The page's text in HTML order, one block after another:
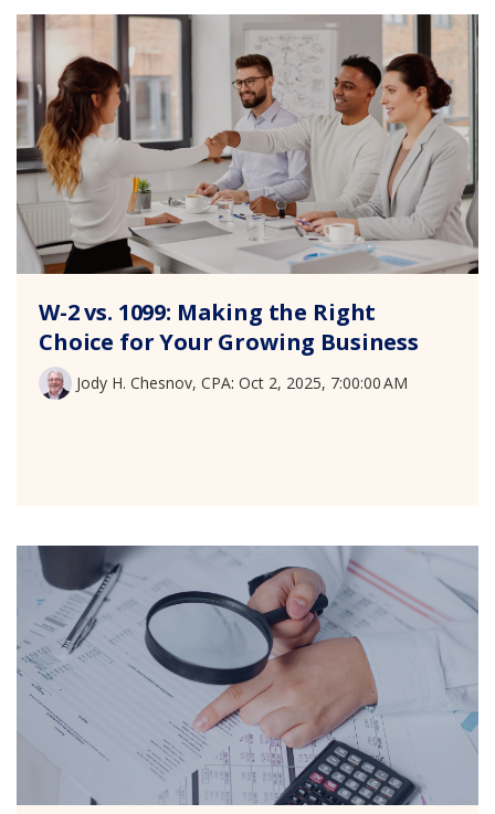
W-2 vs. 1099: Making the Right
Choice for Your Growing Business
Jody H. Chesnov, CPA: Oct 2, 2025, 7:00:00 AM